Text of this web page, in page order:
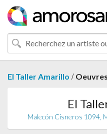
El Taller Amarillo / Oeuvres
El
Malecón Cisneros 1094,